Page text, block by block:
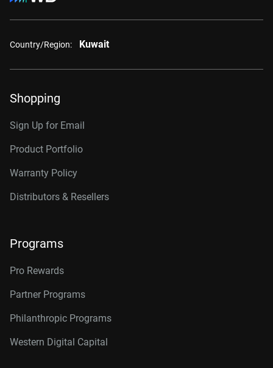
Country/Region: Kuwait
Shopping
Sign Up for Email
Product Portfolio
Warranty Policy
Distributors & Resellers
Programs
Pro Rewards
Partner Programs
Philanthropic Programs
Western Digital Capital